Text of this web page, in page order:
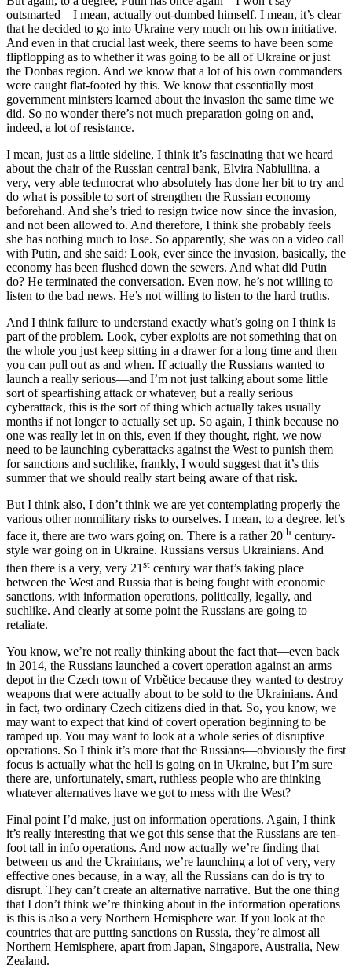
outsmarted—I mean, actually out-dumbed himself. I mean, it’s clear
that he decided to go into Ukraine very much on his own initiative.
And even in that crucial last week, there seems to have been some
flipflopping as to whether it was going to be all of Ukraine or just
the Donbas region. And we know that a lot of his own commanders
were caught flat-footed by this. We know that essentially most
government ministers learned about the invasion the same time we
did. So no wonder there’s not much preparation going on and,
indeed, a lot of resistance.
I mean, just as a little sideline, I think it’s fascinating that we heard
about the chair of the Russian central bank, Elvira Nabiullina, a
very, very able technocrat who absolutely has done her bit to try and
do what is possible to sort of strengthen the Russian economy
beforehand. And she’s tried to resign twice now since the invasion,
and not been allowed to. And therefore, I think she probably feels
she has nothing much to lose. So apparently, she was on a video call
with Putin, and she said: Look, ever since the invasion, basically, the
economy has been flushed down the sewers. And what did Putin
do? He terminated the conversation. Even now, he’s not willing to
listen to the bad news. He’s not willing to listen to the hard truths.
And I think failure to understand exactly what’s going on I think is
part of the problem. Look, cyber exploits are not something that on
the whole you just keep sitting in a drawer for a long time and then
you can pull out as and when. If actually the Russians wanted to
launch a really serious—and I’m not just talking about some little
sort of spearfishing attack or whatever, but a really serious
cyberattack, this is the sort of thing which actually takes usually
months if not longer to actually set up. So again, I think because no
one was really let in on this, even if they thought, right, we now
need to be launching cyberattacks against the West to punish them
for sanctions and suchlike, frankly, I would suggest that it’s this
summer that we should really start being aware of that risk.
But I think also, I don’t think we are yet contemplating properly the
various other nonmilitary risks to ourselves. I mean, to a degree, let’s
face it, there are two wars going on. There is a rather 20th century-
style war going on in Ukraine. Russians versus Ukrainians. And
then there is a very, very 21 st century war that’s taking place
between the West and Russia that is being fought with economic
sanctions, with information operations, politically, legally, and
suchlike. And clearly at some point the Russians are going to
retaliate.
You know, we’re not really thinking about the fact that—even back
in 2014, the Russians launched a covert operation against an arms
depot in the Czech town of Vrbětice because they wanted to destroy
weapons that were actually about to be sold to the Ukrainians. And
in fact, two ordinary Czech citizens died in that. So, you know, we
may want to expect that kind of covert operation beginning to be
ramped up. You may want to look at a whole series of disruptive
operations. So I think it’s more that the Russians—obviously the first
focus is actually what the hell is going on in Ukraine, but I’m sure
there are, unfortunately, smart, ruthless people who are thinking
whatever alternatives have we got to mess with the West?
Final point I’d make, just on information operations. Again, I think
it’s really interesting that we got this sense that the Russians are ten-
foot tall in info operations. And now actually we’re finding that
between us and the Ukrainians, we’re launching a lot of very, very
effective ones because, in a way, all the Russians can do is try to
disrupt. They can’t create an alternative narrative. But the one thing
that I don’t think we’re thinking about in the information operations
is this is also a very Northern Hemisphere war. If you look at the
countries that are putting sanctions on Russia, they’re almost all
Northern Hemisphere, apart from Japan, Singapore, Australia, New
Zealand.